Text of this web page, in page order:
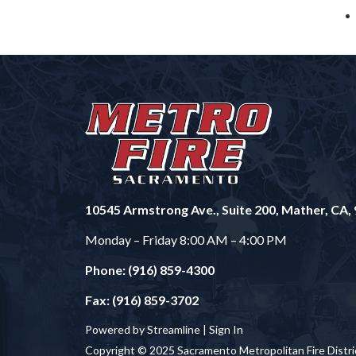
10545 Armstrong Ave., Suite 200, Mather, CA,
Monday – Friday 8:00 AM – 4:00 PM
Phone: (916) 859-4300
Fax: (916) 859-3702
Powered by Streamline | Sign In
Copyright © 2025 Sacramento Metropolitan Fire